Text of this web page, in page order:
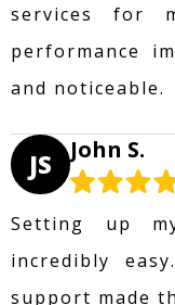
services for
performance
and noticeable.
JS John S.
Setting up
incredibly
support made